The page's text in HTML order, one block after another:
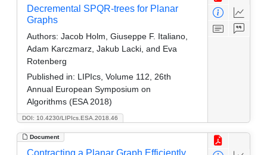
DOI: 10.4230/LIPIcs.ESA.2018.46
Decremental SPQR-trees for Planar
Graphs
Authors: Jacob Holm, Giuseppe F. Italiano,
Adam Karczmarz, Jakub Lacki, and Eva
Rotenberg
Published in: LIPIcs, Volume 112, 26th
Annual European Symposium on
Algorithms (ESA 2018)
Document